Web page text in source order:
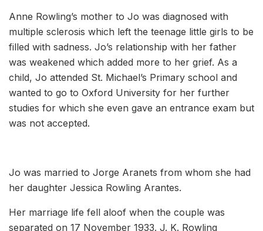
Anne Rowling’s mother to Jo was diagnosed with
multiple sclerosis which left the teenage little girls to be
filled with sadness. Jo’s relationship with her father
was weakened which added more to her grief. As a
child, Jo attended St. Michael’s Primary school and
wanted to go to Oxford University for her further
studies for which she even gave an entrance exam but
was not accepted.
Jo was married to Jorge Aranets from whom she had
her daughter Jessica Rowling Arantes.
Her marriage life fell aloof when the couple was
separated on 17 November 1933. J. K. Rowling